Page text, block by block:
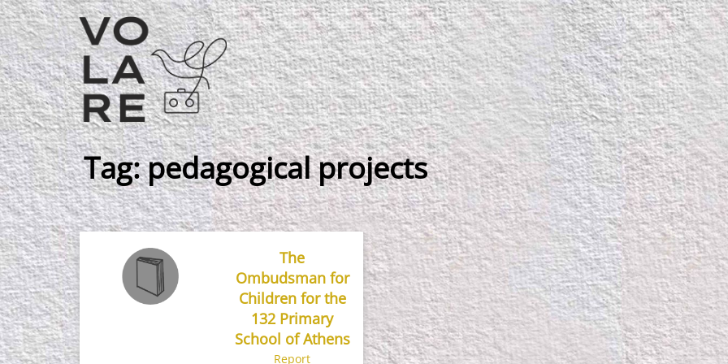
Main
Navigation
Tag:pedagogical projects
The
Ombudsman for
Children for the
132 Primary
School of Athens
Report